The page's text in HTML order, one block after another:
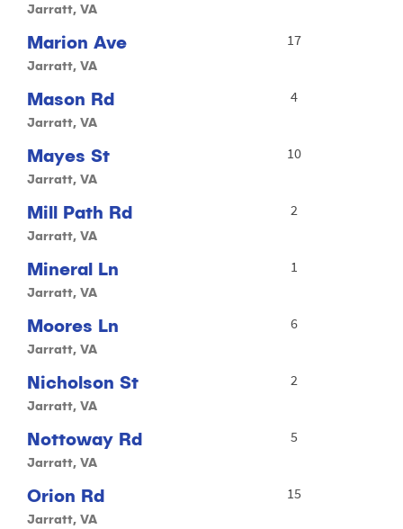
Jarratt, VA
Marion Ave
Jarratt, VA
17
Mason Rd
Jarratt, VA
4
Mayes St
Jarratt, VA
10
Mill Path Rd
Jarratt, VA
2
Mineral Ln
Jarratt, VA
1
Moores Ln
Jarratt, VA
6
Nicholson St
Jarratt, VA
2
Nottoway Rd
Jarratt, VA
5
Orion Rd
Jarratt, VA
15